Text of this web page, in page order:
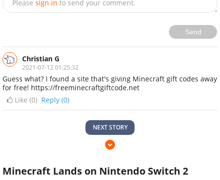
Please sign in to send your comment.
Send
Christian G
2021-07-12 01:25:32
Guess what? I found a site that's giving Minecraft gift codes away
for free! https://freeminecraftgiftcode.net
Like (0) Reply (0)
NEXT STORY
Minecraft Lands on Nintendo Switch 2